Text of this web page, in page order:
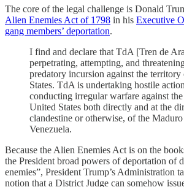
The core of the legal challenge is Donald
Alien Enemies Act of 1798 in his Executive
gang members’ deportation.
I find and declare that TdA [Tren de
perpetrating, attempting, and
predatory incursion against the
States. TdA is undertaking hostile
conducting irregular warfare against
United States both directly and at the
clandestine or otherwise, of the
Venezuela.
Because the Alien Enemies Act is on the
the President broad powers of deportation of
enemies”, President Trump’s Administration
notion that a District Judge can somehow